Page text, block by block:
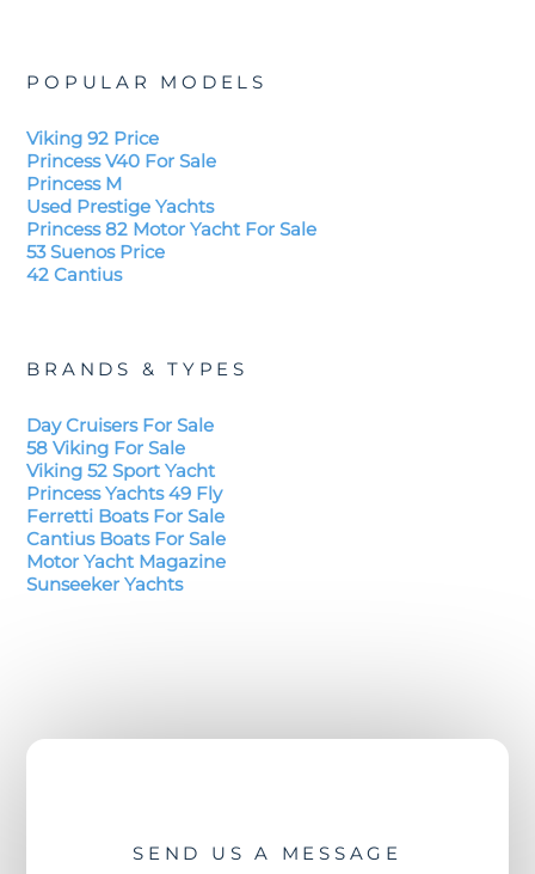
POPULAR MODELS
Viking 92 Price
Princess V40 For Sale
Princess M
Used Prestige Yachts
Princess 82 Motor Yacht For Sale
53 Suenos Price
42 Cantius
BRANDS & TYPES
Day Cruisers For Sale
58 Viking For Sale
Viking 52 Sport Yacht
Princess Yachts 49 Fly
Ferretti Boats For Sale
Cantius Boats For Sale
Motor Yacht Magazine
Sunseeker Yachts
SEND US A MESSAGE